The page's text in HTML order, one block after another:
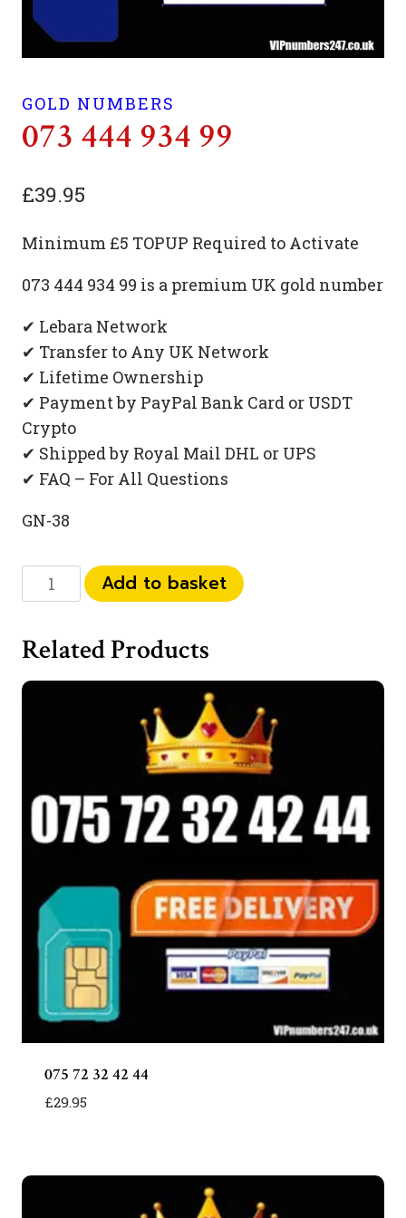
GOLD NUMBERS
073 444 934 99
£39.95
Minimum £5 TOPUP Required to Activate
073 444 934 99 is a premium UK gold number
✔ Lebara Network
✔ Transfer to Any UK Network
✔ Lifetime Ownership
✔ Payment by PayPal Bank Card or USDT
Crypto
✔ Shipped by Royal Mail DHL or UPS
✔ FAQ – For All Questions
GN-38
444
99
quantity
Add to basket
Related Products
075 72 32 42 44
£29.95